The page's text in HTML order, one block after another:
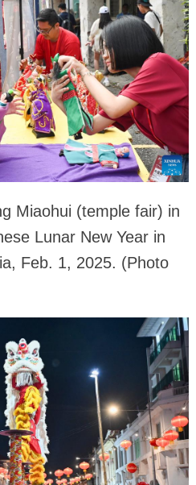
Miaohui (temple fair) in
Lunar New Year in
Feb. 1, 2025. (Photo